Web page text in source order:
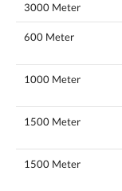
3000 Meter
600 Meter
1000 Meter
1500 Meter
1500 Meter